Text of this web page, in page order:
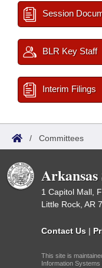
Session
BLR Key Staff
Interim Filings
/ Committees
1 Capitol Mall,
Little Rock, AR
Contact Us |
This site is
Information